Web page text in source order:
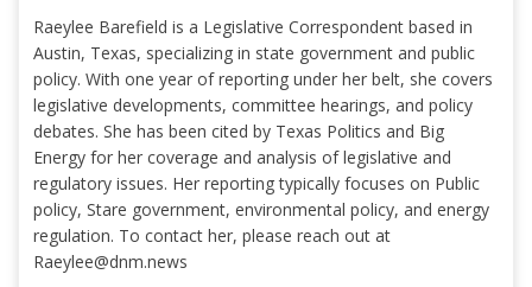
Raeylee Barefield is a Legislative Correspondent based in
Austin, Texas, specializing in state government and public
policy. With one year of reporting under her belt, she covers
legislative developments, committee hearings, and policy
debates. She has been cited by Texas Politics and Big
Energy for her coverage and analysis of legislative and
regulatory issues. Her reporting typically focuses on Public
policy, Stare government, environmental policy, and energy
regulation. To contact her, please reach out at
Raeylee@dnm.news